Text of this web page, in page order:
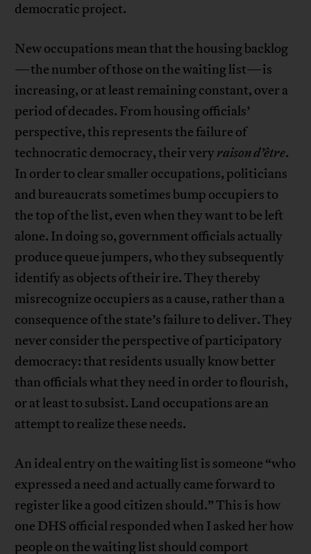
democratic project.
New occupations mean that the housing backlog
—the number of those on the waiting list—is
increasing, or at least remaining constant, over a
period of decades. From housing officials’
perspective, this represents the failure of
technocratic democracy, their veryraison d’être.
In order to clear smaller occupations, politicians
and bureaucrats sometimes bump occupiers to
the top of the list, even when they want to be left
alone. In doing so, government officials actually
produce queue jumpers, who they subsequently
identify as objects of their ire. They thereby
misrecognize occupiers as a cause, rather than a
consequence of the state’s failure to deliver. They
never consider the perspective of participatory
democracy: that residents usually know better
than officials what they need in order to flourish,
or at least to subsist. Land occupations are an
attempt to realize these needs.
An ideal entry on the waiting list is someone “who
expressed a need and actually came forward to
register like a good citizen should.” This is how
one DHS official responded when I asked her how
people on the waiting list should comport